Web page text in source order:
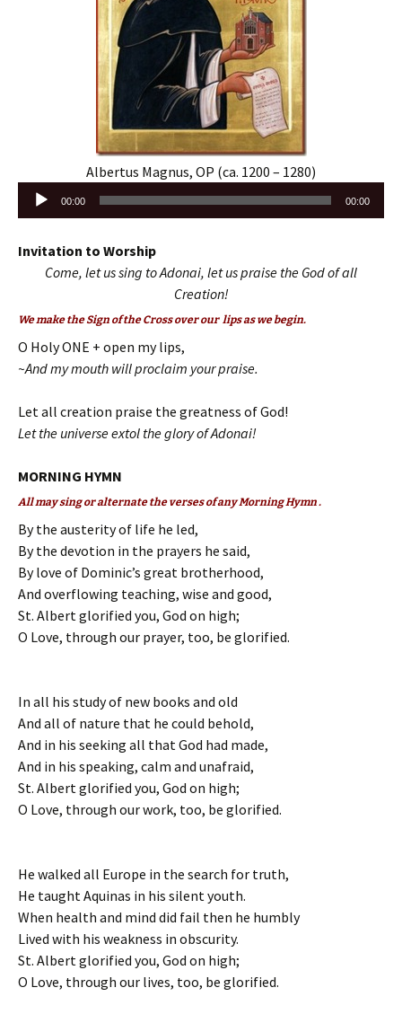
Albertus Magnus, OP (ca. 1200 – 1280)
Audio
Player
00:00 00:00
Invitation to Worship
Come, let us sing to Adonai, let us praise the God of all
Creation!
We make the Sign of the Cross over our lips as we begin.
O Holy ONE + open my lips,
~And my mouth will proclaim your praise.
Let all creation praise the greatness of God!
Let the universe extol the glory of Adonai!
MORNING HYMN
All may sing or alternate the verses of any Morning Hymn .
By the austerity of life he led,
By the devotion in the prayers he said,
By love of Dominic’s great brotherhood,
And overflowing teaching, wise and good,
St. Albert glorified you, God on high;
O Love, through our prayer, too, be glorified.
In all his study of new books and old
And all of nature that he could behold,
And in his seeking all that God had made,
And in his speaking, calm and unafraid,
St. Albert glorified you, God on high;
O Love, through our work, too, be glorified.
He walked all Europe in the search for truth,
He taught Aquinas in his silent youth.
When health and mind did fail then he humbly
Lived with his weakness in obscurity.
St. Albert glorified you, God on high;
O Love, through our lives, too, be glorified.